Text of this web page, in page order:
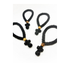
Olive
Wood
Beads-
SOLD